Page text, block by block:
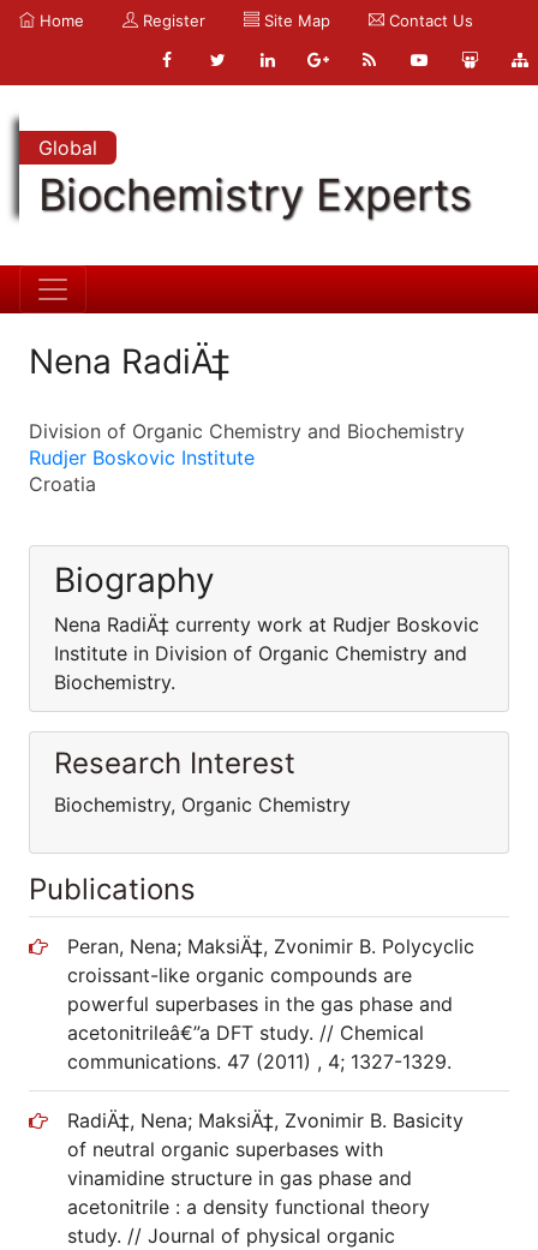
Home Register Site Map Contact Us
Global
Biochemistry Experts
Nena RadiÄ‡
Division of Organic Chemistry and Biochemistry
Rudjer Boskovic Institute
Croatia
Biography
Nena RadiÄ‡ currenty work at Rudjer Boskovic
Institute in Division of Organic Chemistry and
Biochemistry.
Research Interest
Biochemistry, Organic Chemistry
Publications
Peran, Nena; MaksiÄ‡, Zvonimir B. Polycyclic
croissant-like organic compounds are
powerful superbases in the gas phase and
acetonitrileâ€”a DFT study. // Chemical
communications. 47 (2011) , 4; 1327-1329.
RadiÄ‡, Nena; MaksiÄ‡, Zvonimir B. Basicity
of neutral organic superbases with
vinamidine structure in gas phase and
acetonitrile : a density functional theory
study. // Journal of physical organic